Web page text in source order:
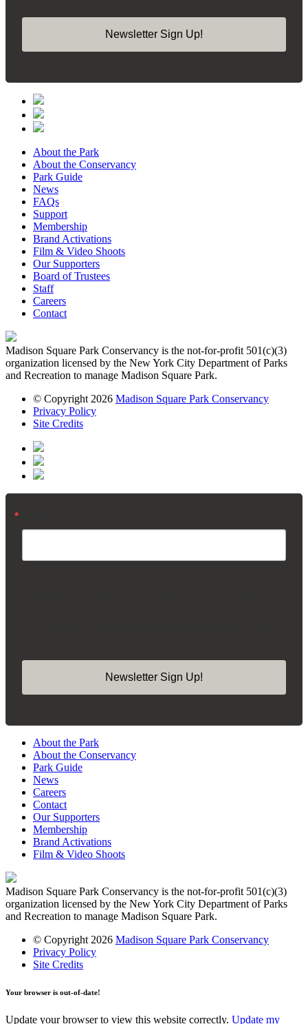
Newsletter Sign Up!
About the Park
About the Conservancy
Park Guide
News
FAQs
Support
Membership
Brand Activations
Film & Video Shoots
Our Supporters
Board of Trustees
Staff
Careers
Contact
Madison Square Park Conservancy is the not-for-profit 501(c)(3)
organization licensed by the New York City Department of Parks
and Recreation to manage Madison Square Park.
© Copyright 2026 Madison Square Park Conservancy
Privacy Policy
Site Credits
Newsletter Sign Up!
About the Park
About the Conservancy
Park Guide
News
Careers
Contact
Our Supporters
Membership
Brand Activations
Film & Video Shoots
Madison Square Park Conservancy is the not-for-profit 501(c)(3)
organization licensed by the New York City Department of Parks
and Recreation to manage Madison Square Park.
© Copyright 2026 Madison Square Park Conservancy
Privacy Policy
Site Credits
Your browser is out-of-date!
Update your browser to view this website correctly. Update my